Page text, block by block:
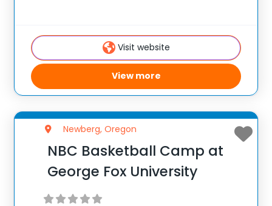
experienced coaching staff is dedicated
Visit website
View more
Newberg, Oregon
NBC Basketball Camp at
George Fox University